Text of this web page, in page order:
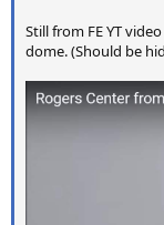
Still from FE YT
dome. (Should be